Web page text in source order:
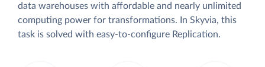
data warehouses with affordable and nearly unlimited
computing power for transformations. In Skyvia, this
task is solved with easy-to-configure Replication.